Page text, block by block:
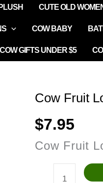
CUTE OLD
COW BABY
COW GIFTS UNDER $5
Cow Fruit
$7.95
Cow Fruit